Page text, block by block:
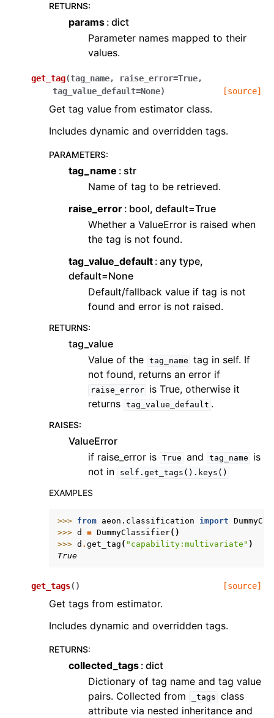
RETURNS:
params dict
Parameter names mapped to their
values.
get_tag(tag_name, raise_error=True,
tag_value_default=None) [source]
Get tag value from estimator class.
Includes dynamic and overridden tags.
PARAMETERS:
tag_name
str
Name of tag to be retrieved.
raise_error bool, default=True
Whether a ValueError is raised when
the tag is not found.
tag_value_default any type,
default=None
Default/fallback value if tag is not
found and error is not raised.
RETURNS:
tag_value
Value of the tag_name tag in self. If
not found, returns an error if
raise_error
is True, otherwise it
returns tag_value_default .
RAISES:
ValueError
if raise_error is True and tag_name
is
not in
self.get_tags().keys()
EXAMPLES
>>> from aeon.classification import
>>> d = DummyClassifier()
>>> d . get_tag ( "capability:multivariate" )
True
get_tags( ) [source]
Get tags from estimator.
Includes dynamic and overridden tags.
RETURNS:
collected_tags dict
Dictionary of tag name and tag value
pairs. Collected from
_tags class
attribute via nested inheritance and